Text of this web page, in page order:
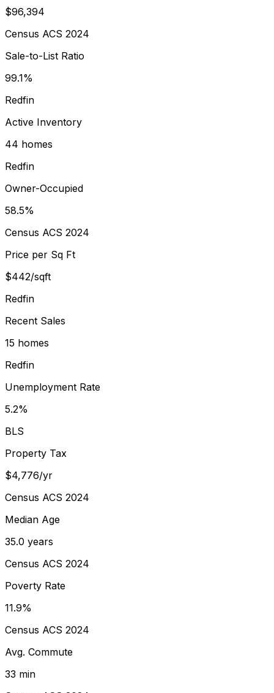
$96,394
Census ACS 2024
Sale-to-List Ratio
99.1%
Redfin
Active Inventory
44 homes
Redfin
Owner-Occupied
58.5%
Census ACS 2024
Price per Sq Ft
$442/sqft
Redfin
Recent Sales
15 homes
Redfin
Unemployment Rate
5.2%
BLS
Property Tax
$4,776/yr
Census ACS 2024
Median Age
35.0 years
Census ACS 2024
Poverty Rate
11.9%
Census ACS 2024
Avg. Commute
33 min